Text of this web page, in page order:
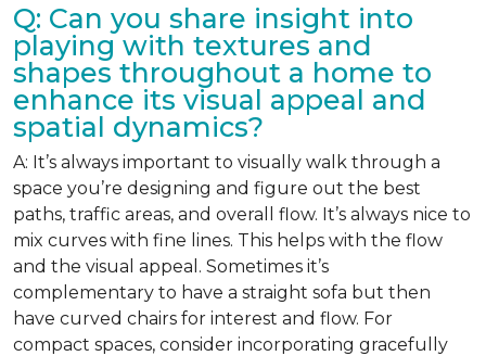
Q: Can you share insight into
playing with textures and
shapes throughout a home to
enhance its visual appeal and
spatial dynamics?
A: It’s always important to visually walk through a
space you’re designing and figure out the best
paths, traffic areas, and overall flow. It’s always nice to
mix curves with fine lines. This helps with the flow
and the visual appeal. Sometimes it’s
complementary to have a straight sofa but then
have curved chairs for interest and flow. For
compact spaces, consider incorporating gracefully